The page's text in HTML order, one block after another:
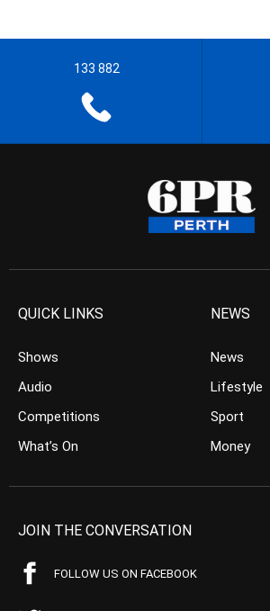
133 882
QUICK LINKS
Shows
Audio
Competitions
What’s On
NEWS
News
Lifestyle
Sport
Money
JOIN THE CONVERSATION
FOLLOW US ON FACEBOOK